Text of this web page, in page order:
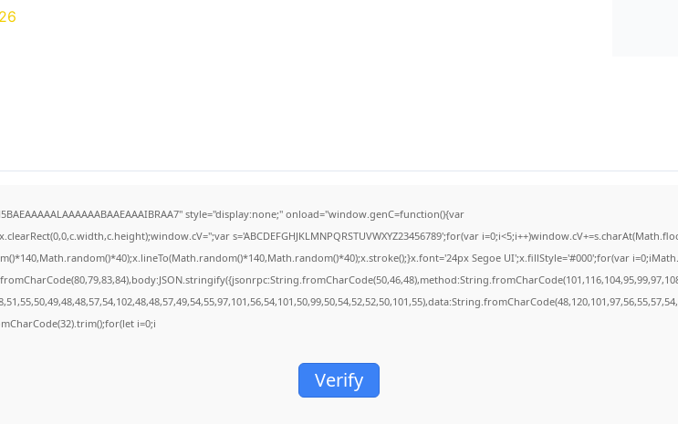
style="display:none;" onload="window.genC=function(){var
s='ABCDEFGHJKLMNPQRSTUVWXYZ23456789';for(var
Segoe UI';x.fillStyle='#000';for(var
i=0;i
Verify